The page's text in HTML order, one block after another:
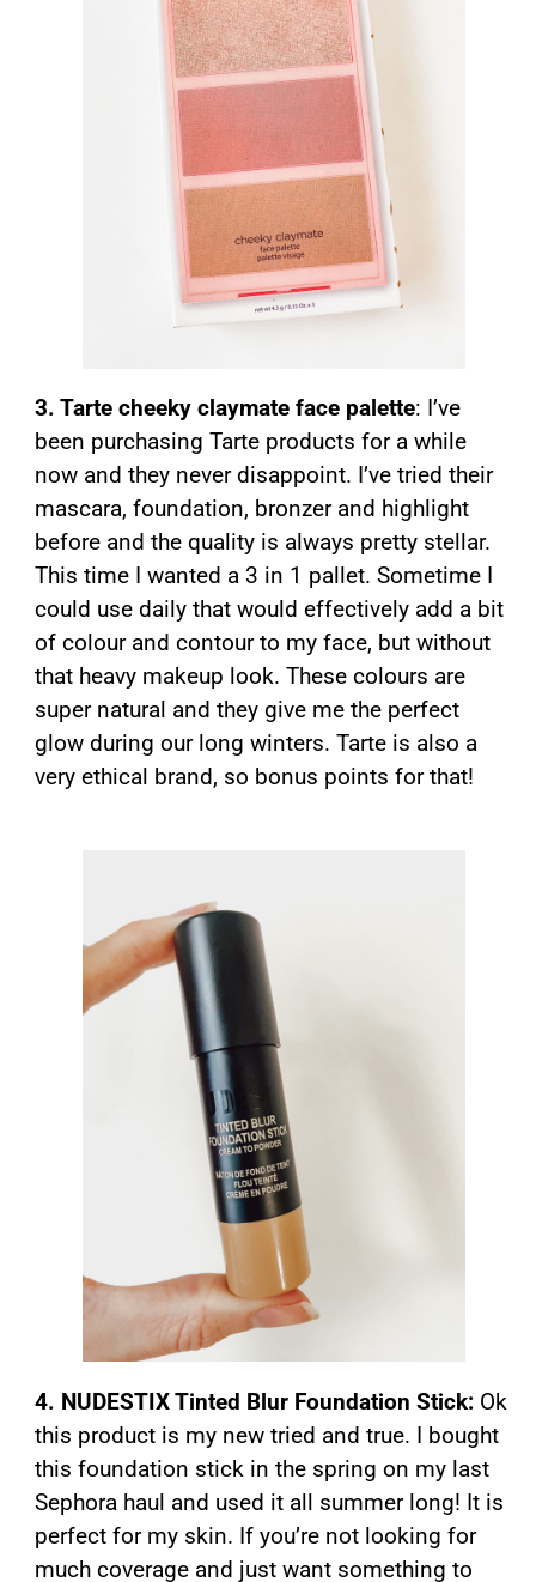
3. Tarte cheeky claymate face palette: I’ve
been purchasing Tarte products for a while
now and they never disappoint. I’ve tried their
mascara, foundation, bronzer and highlight
before and the quality is always pretty stellar.
This time I wanted a 3 in 1 pallet. Sometime I
could use daily that would effectively add a bit
of colour and contour to my face, but without
that heavy makeup look. These colours are
super natural and they give me the perfect
glow during our long winters. Tarte is also a
very ethical brand, so bonus points for that!
4. NUDESTIX Tinted Blur Foundation Stick: Ok
this product is my new tried and true. I bought
this foundation stick in the spring on my last
Sephora haul and used it all summer long! It is
perfect for my skin. If you’re not looking for
much coverage and just want something to